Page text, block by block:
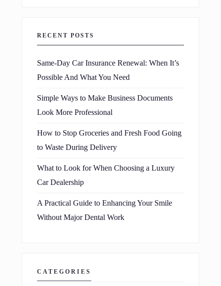
RECENT POSTS
Same-Day Car Insurance Renewal: When It’s
Possible And What You Need
Simple Ways to Make Business Documents
Look More Professional
How to Stop Groceries and Fresh Food Going
to Waste During Delivery
What to Look for When Choosing a Luxury
Car Dealership
A Practical Guide to Enhancing Your Smile
Without Major Dental Work
CATEGORIES